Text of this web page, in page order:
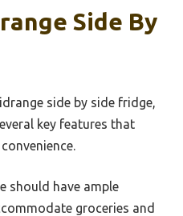
Side By
side by side fridge,
key features that
should have ample
groceries and